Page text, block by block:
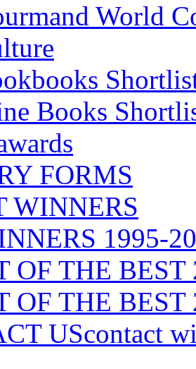
World
Books
FORMS
WINNERS
1995-
OF THE BEST
OF THE BEST
UScontact